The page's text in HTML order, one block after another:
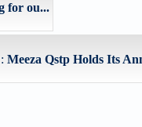
for ou...
Meeza Qstp Holds Its